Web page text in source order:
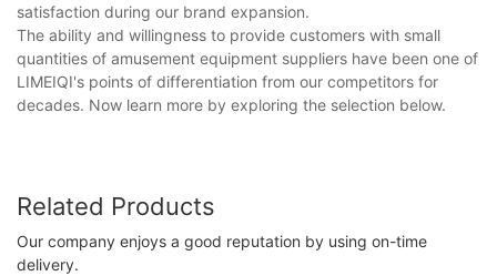
satisfaction during our brand expansion.
The ability and willingness to provide customers with small
quantities of amusement equipment suppliers have been one of
LIMEIQI's points of differentiation from our competitors for
decades. Now learn more by exploring the selection below.
Related Products
Our company enjoys a good reputation by using on-time
delivery.